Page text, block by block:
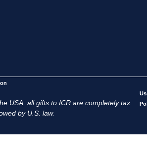
USA, all gifts to ICR are completely tax
by U.S. law.